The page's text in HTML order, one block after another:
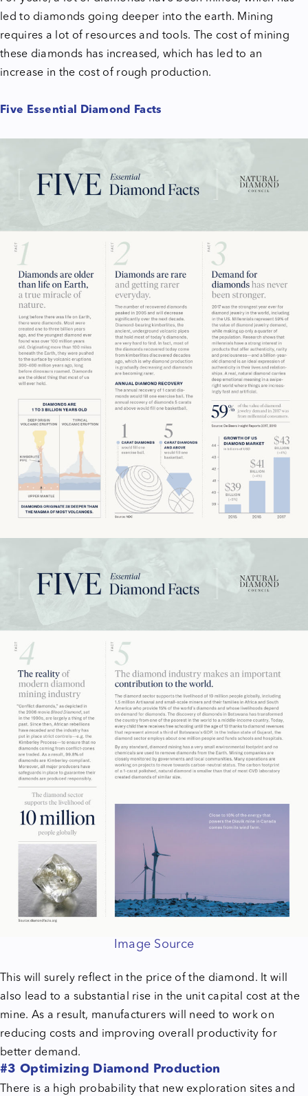
led to diamonds going deeper into the earth. Mining
requires a lot of resources and tools. The cost of mining
these diamonds has increased, which has led to an
increase in the cost of rough production.
Five Essential Diamond Facts
Image Source
This will surely reflect in the price of the diamond. It will
also lead to a substantial rise in the unit capital cost at the
mine. As a result, manufacturers will need to work on
reducing costs and improving overall productivity for
better demand.
#3 Optimizing Diamond Production
There is a high probability that new exploration sites and